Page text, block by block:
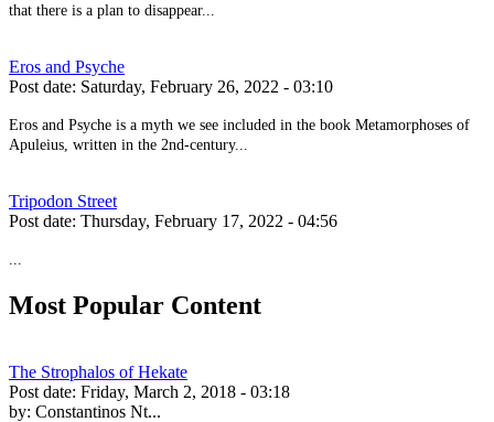
that there is a plan to disappear...
Eros and Psyche
Post date: Saturday, February 26, 2022 - 03:10
Eros and Psyche is a myth we see included in the book Metamorphoses of
Apuleius, written in the 2nd-century...
Tripodon Street
Post date: Thursday, February 17, 2022 - 04:56
Most Popular Content
The Strophalos of Hekate
Post date: Friday, March 2, 2018 - 03:18
by: Constantinos Nt...